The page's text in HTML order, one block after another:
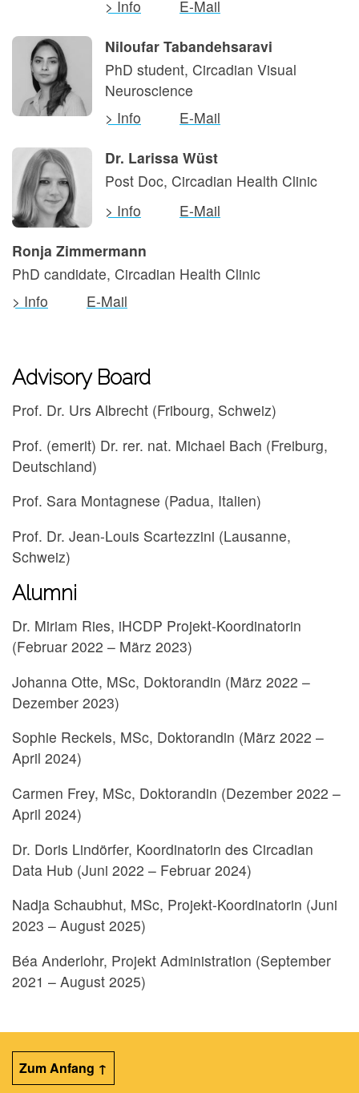
> Info
E-Mail
Niloufar Tabandehsaravi
PhD student, Circadian Visual
Neuroscience
> Info
E-Mail
Dr. Larissa Wüst
Post Doc, Circadian Health Clinic
> Info
E-Mail
Ronja Zimmermann
PhD candidate, Circadian Health Clinic
> Info
E-Mail
Advisory Board
Prof. Dr. Urs Albrecht (Fribourg, Schweiz)
Prof. (emerit) Dr. rer. nat. Michael Bach (Freiburg,
Deutschland)
Prof. Sara Montagnese (Padua, Italien)
Prof. Dr. Jean-Louis Scartezzini (Lausanne,
Schweiz)
Alumni
Dr. Miriam Ries, iHCDP Projekt-Koordinatorin
(Februar 2022 – März 2023)
Johanna Otte, MSc, Doktorandin (März 2022 –
Dezember 2023)
Sophie Reckels, MSc, Doktorandin (März 2022 –
April 2024)
Carmen Frey, MSc, Doktorandin (Dezember 2022 –
April 2024)
Dr. Doris Lindörfer, Koordinatorin des Circadian
Data Hub (Juni 2022 – Februar 2024)
Nadja Schaubhut, MSc, Projekt-Koordinatorin (Juni
2023 – August 2025)
Béa Anderlohr, Projekt Administration (September
2021 – August 2025)
Zum Anfang ↑